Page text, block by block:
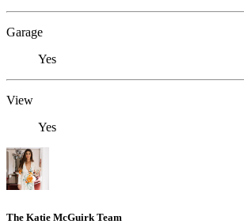
Garage
Yes
View
Yes
The Katie McGuirk Team